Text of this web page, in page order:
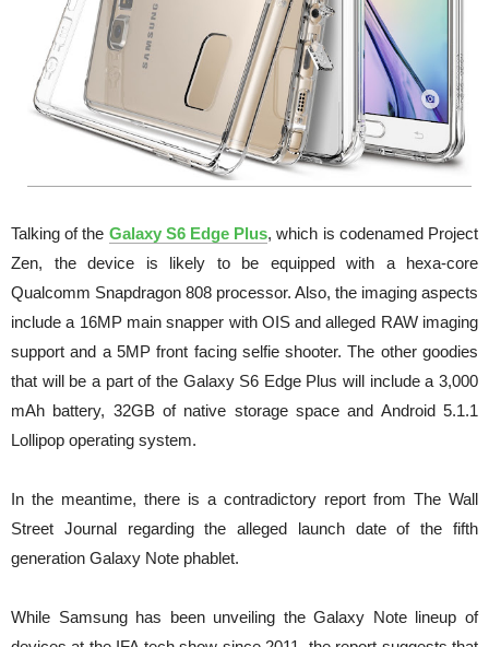
Talking of the Galaxy S6 Edge Plus, which is codenamed Project
Zen, the device is likely to be equipped with a hexa-core
Qualcomm Snapdragon 808 processor. Also, the imaging aspects
include a 16MP main snapper with OIS and alleged RAW imaging
support and a 5MP front facing selfie shooter. The other goodies
that will be a part of the Galaxy S6 Edge Plus will include a 3,000
mAh battery, 32GB of native storage space and Android 5.1.1
Lollipop operating system.
In the meantime, there is a contradictory report from The Wall
Street Journal regarding the alleged launch date of the fifth
generation Galaxy Note phablet.
While Samsung has been unveiling the Galaxy Note lineup of